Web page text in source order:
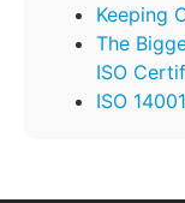
Keeping
The
ISO
ISO